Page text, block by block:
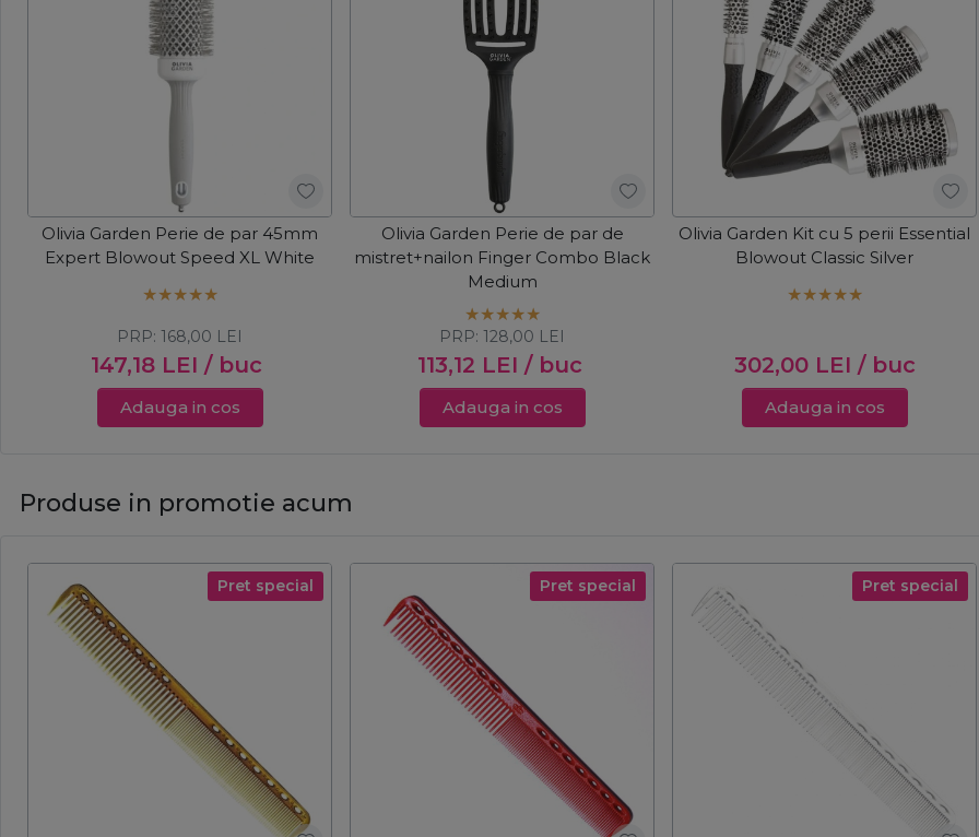
Olivia Garden Perie de par 45mm
Expert Blowout Speed XL White
147,18 LEI / buc
PRP:168,00 LEI
Adauga in cos
Olivia Garden Perie de par de
mistret+nailon Finger Combo Black
Medium
113,12 LEI / buc
PRP:128,00 LEI
Adauga in cos
Olivia Garden Kit cu 5 perii Essential
Blowout Classic Silver
302,00 LEI / buc
Adauga in cos
Produse in promotie acum
Pret special Pret special Pret special